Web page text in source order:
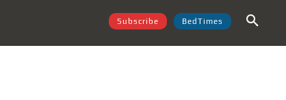
Subscribe BedTimes